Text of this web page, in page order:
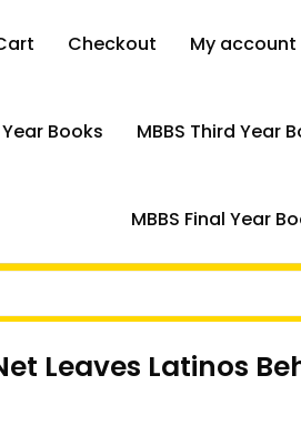
Checkout My account
Books MBBS Third Year
MBBS Final Year
Leaves Latinos